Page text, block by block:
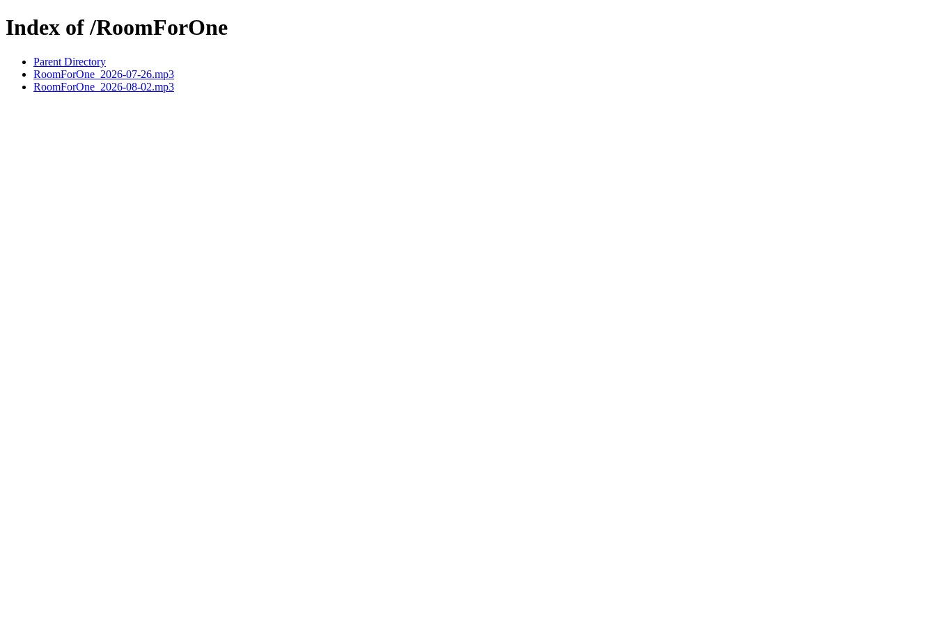
Index of /RoomForOne
Parent Directory
RoomForOne_2026-07-26.mp3
RoomForOne_2026-08-02.mp3